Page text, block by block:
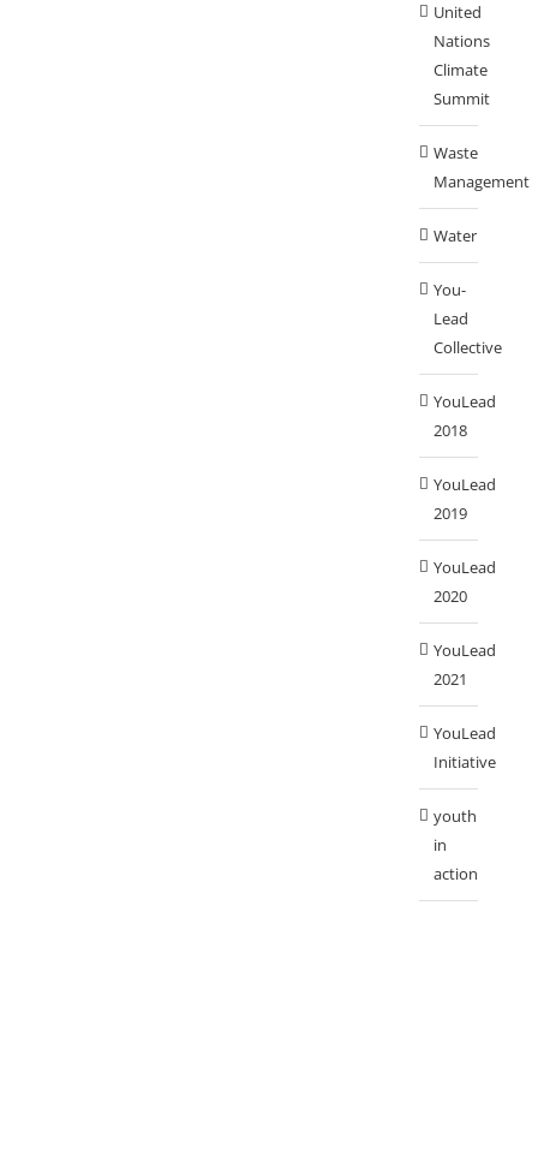
United
Nations
Climate
Summit
Waste
Management
Water
You-
Lead
Collective
YouLead
2018
YouLead
2019
YouLead
2020
YouLead
2021
YouLead
Initiative
youth
in
action